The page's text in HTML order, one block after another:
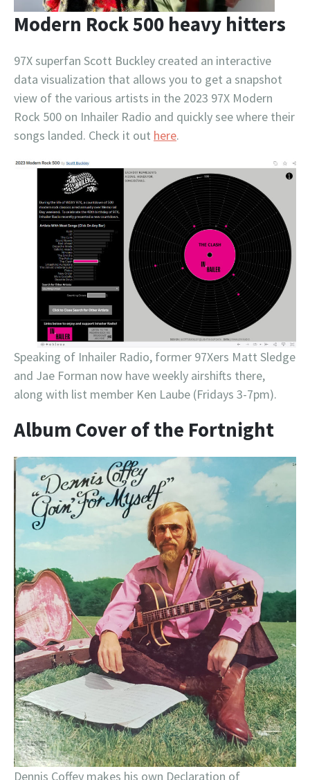
Modern Rock 500 heavy hitters
97X superfan Scott Buckley created an interactive
data visualization that allows you to get a snapshot
view of the various artists in the 2023 97X Modern
Rock 500 on Inhailer Radio and quickly see where their
songs landed. Check it out here.
Speaking of Inhailer Radio, former 97Xers Matt Sledge
and Jae Forman now have weekly airshifts there,
along with list member Ken Laube (Fridays 3-7pm).
Album Cover of the Fortnight
Dennis Coffey makes his own Declaration of